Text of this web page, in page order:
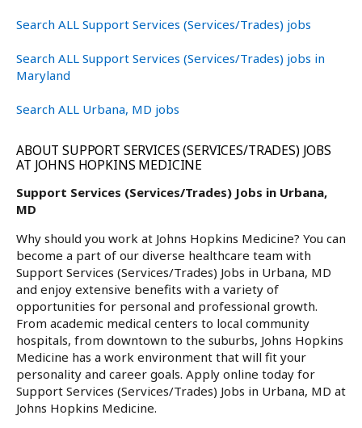
Search ALL Support Services (Services/Trades) jobs
Search ALL Support Services (Services/Trades) jobs in
Maryland
Search ALL Urbana, MD jobs
ABOUT SUPPORT SERVICES (SERVICES/TRADES) JOBS
AT JOHNS HOPKINS MEDICINE
Support Services (Services/Trades) Jobs in Urbana,
MD
Why should you work at Johns Hopkins Medicine? You can
become a part of our diverse healthcare team with
Support Services (Services/Trades) Jobs in Urbana, MD
and enjoy extensive benefits with a variety of
opportunities for personal and professional growth.
From academic medical centers to local community
hospitals, from downtown to the suburbs, Johns Hopkins
Medicine has a work environment that will fit your
personality and career goals. Apply online today for
Support Services (Services/Trades) Jobs in Urbana, MD at
Johns Hopkins Medicine.